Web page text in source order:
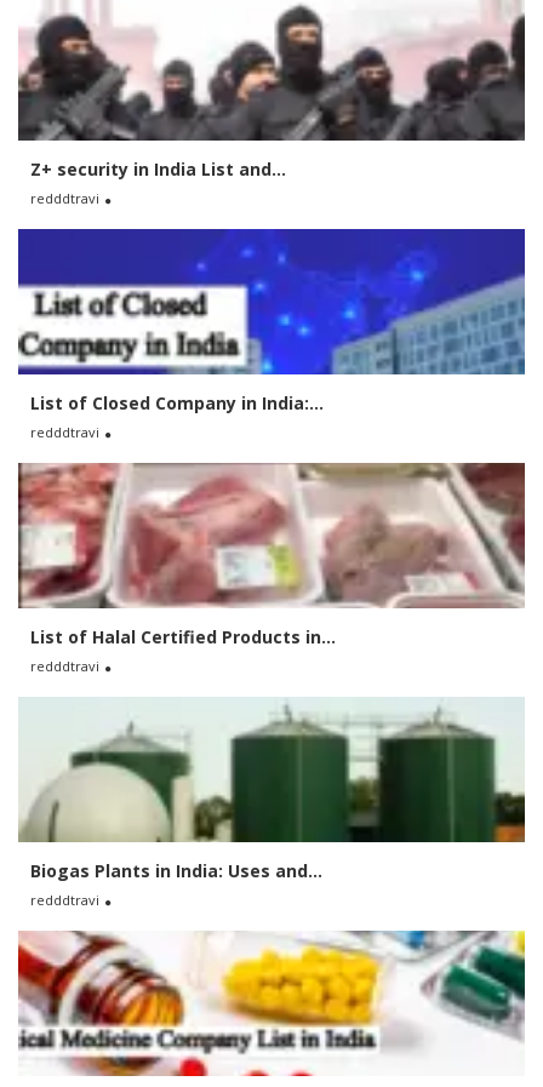
Z+ security in India List and...
redddtravi
List of Closed Company in India:...
redddtravi
List of Halal Certified Products in...
redddtravi
Biogas Plants in India: Uses and...
redddtravi